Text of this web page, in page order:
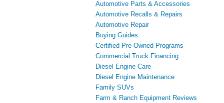
Automotive Parts & Accessories
Automotive Recalls & Repairs
Automotive Repair
Buying Guides
Certified Pre-Owned Programs
Commercial Truck Financing
Diesel Engine Care
Diesel Engine Maintenance
Family SUVs
Farm & Ranch Equipment Reviews